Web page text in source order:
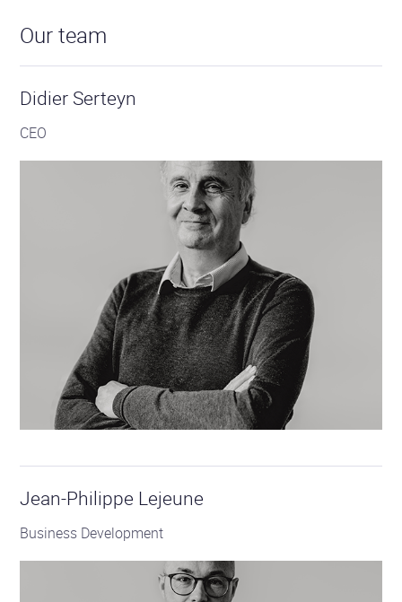
Our team
Didier Serteyn
CEO
Jean-Philippe Lejeune
Business Development